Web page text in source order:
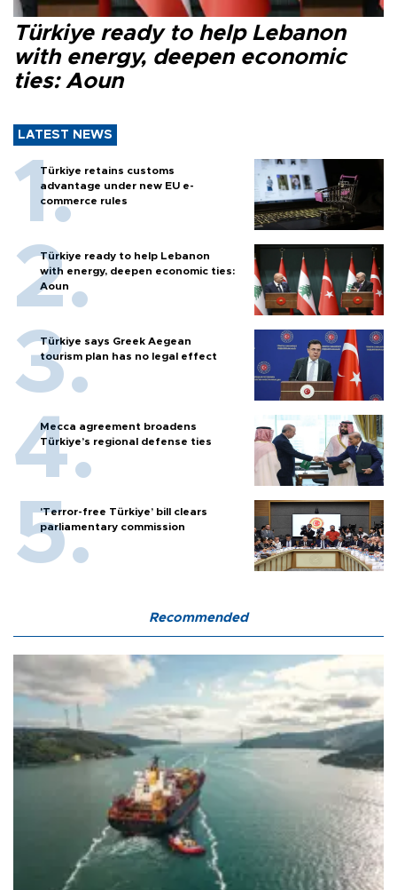
Türkiye ready to help Lebanon
with energy, deepen economic
ties: Aoun
LATEST NEWS
Türkiye retains customs
advantage under new EU e-
commerce rules
Türkiye ready to help Lebanon
with energy, deepen economic ties:
Aoun
Türkiye says Greek Aegean
tourism plan has no legal effect
Mecca agreement broadens
Türkiye’s regional defense ties
'Terror-free Türkiye’ bill clears
parliamentary commission
Recommended